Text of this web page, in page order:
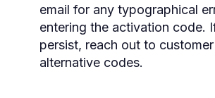
email for any typographical
entering the activation code.
persist, reach out to
alternative codes.